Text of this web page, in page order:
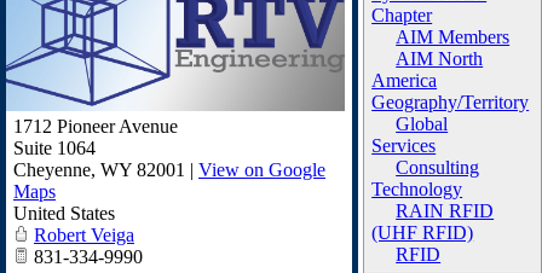
Chapter
AIM Members
AIM North
America
Geography/Territory
Global
Services
Consulting
Technology
RAIN RFID
(UHF RFID)
RFID
1712 Pioneer Avenue
Suite 1064
Cheyenne, WY 82001 | View on Google
Maps
United States
Robert Veiga
831-334-9990